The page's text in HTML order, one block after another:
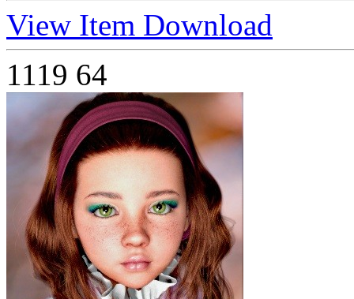
View Item Download
1119 64